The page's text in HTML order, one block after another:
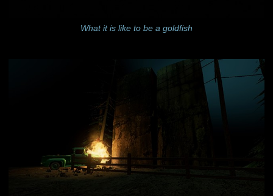
What it is like to be a goldfish